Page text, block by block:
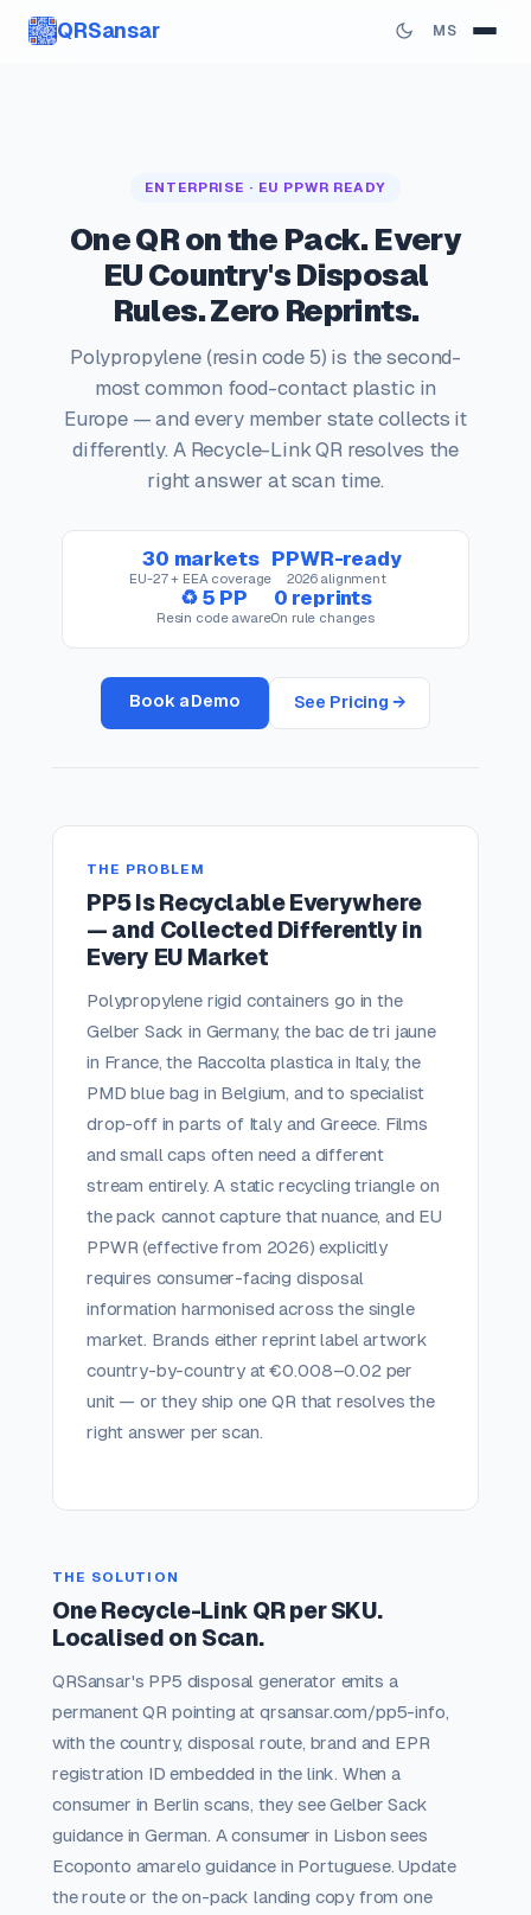
QRSansar MS
ENTERPRISE · EU PPWR READY
One QR on the Pack. Every
EU Country's Disposal
Rules. Zero Reprints.
Polypropylene (resin code 5) is the second-
most common food-contact plastic in
Europe — and every member state collects it
differently. A Recycle-Link QR resolves the
right answer at scan time.
30 markets
EU-27 + EEA coverage
PPWR-ready
2026 alignment
♻ 5 PP
Resin code aware
0 reprints
On rule changes
Book a Demo See Pricing →
THE PROBLEM
PP5 Is Recyclable Everywhere
— and Collected Differently in
Every EU Market
Polypropylene rigid containers go in the
Gelber Sack in Germany, the bac de tri jaune
in France, the Raccolta plastica in Italy, the
PMD blue bag in Belgium, and to specialist
drop-off in parts of Italy and Greece. Films
and small caps often need a different
stream entirely. A static recycling triangle on
the pack cannot capture that nuance, and EU
PPWR (effective from 2026) explicitly
requires consumer-facing disposal
information harmonised across the single
market. Brands either reprint label artwork
country-by-country at €0.008–0.02 per
unit — or they ship one QR that resolves the
right answer per scan.
THE SOLUTION
One Recycle-Link QR per SKU.
Localised on Scan.
QRSansar's PP5 disposal generator emits a
permanent QR pointing at qrsansar.com/pp5-info,
with the country, disposal route, brand and EPR
registration ID embedded in the link. When a
consumer in Berlin scans, they see Gelber Sack
guidance in German. A consumer in Lisbon sees
Ecoponto amarelo guidance in Portuguese. Update
the route or the on-pack landing copy from one